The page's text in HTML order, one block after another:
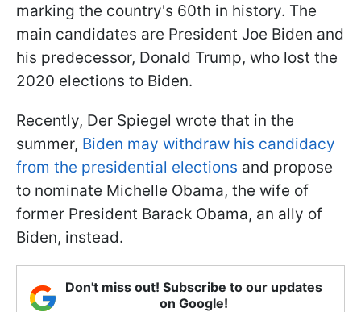
marking the country's 60th in history. The
main candidates are President Joe Biden and
his predecessor, Donald Trump, who lost the
2020 elections to Biden.
Recently, Der Spiegel wrote that in the
summer, Biden may withdraw his candidacy
from the presidential elections and propose
to nominate Michelle Obama, the wife of
former President Barack Obama, an ally of
Biden, instead.
Don't miss out! Subscribe to our updates
on Google!